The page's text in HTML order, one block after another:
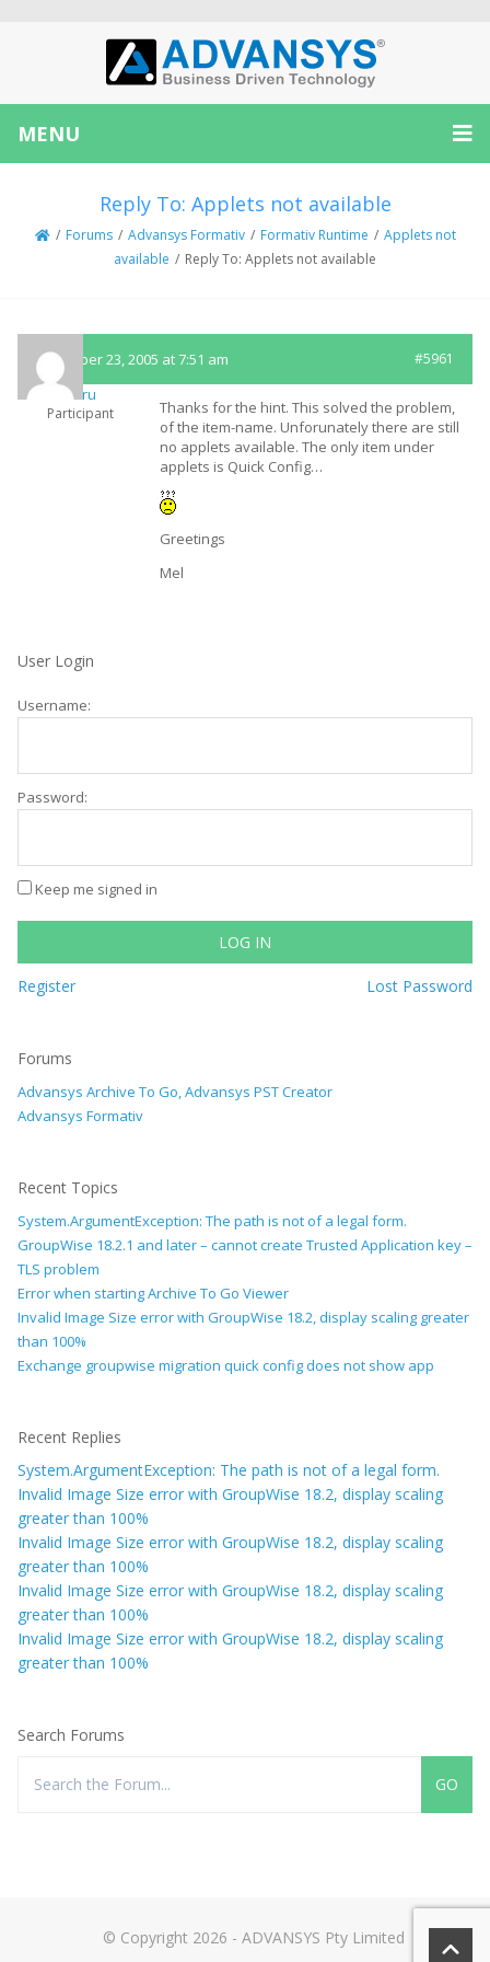
MENU
Reply To: Applets not available
/ Forums / Advansys Formativ / Formativ Runtime / Applets not
available / Reply To: Applets not available
November 23, 2005 at 7:51 am #5961
embru
Participant
Thanks for the hint. This solved the problem,
of the item-name. Unforunately there are still
no applets available. The only item under
applets is Quick Config…
Greetings
Mel
User Login
Username:
Password:
Keep me signed in
LOG IN
Register Lost Password
Forums
Advansys Archive To Go, Advansys PST Creator
Advansys Formativ
Recent Topics
System.ArgumentException: The path is not of a legal form.
GroupWise 18.2.1 and later – cannot create Trusted Application key –
TLS problem
Error when starting Archive To Go Viewer
Invalid Image Size error with GroupWise 18.2, display scaling greater
than 100%
Exchange groupwise migration quick config does not show app
Recent Replies
System.ArgumentException: The path is not of a legal form.
Invalid Image Size error with GroupWise 18.2, display scaling
greater than 100%
Invalid Image Size error with GroupWise 18.2, display scaling
greater than 100%
Invalid Image Size error with GroupWise 18.2, display scaling
greater than 100%
Invalid Image Size error with GroupWise 18.2, display scaling
greater than 100%
Search Forums
© Copyright 2026 - ADVANSYS Pty Limited